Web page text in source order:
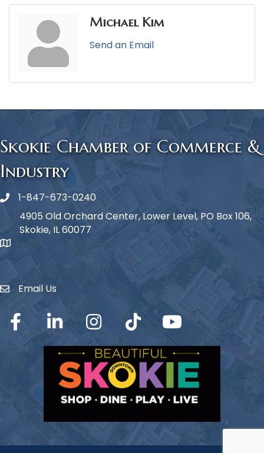
Michael Kim
Send an Email
Skokie Chamber of Commerce &
Industry
Phone icon
1-847-673-0240
map icon
4905 Old Orchard Center, Lower Level, PO Box 106,
Skokie, IL 60077
Envelope Icon
Email Us
Facebook LinkedIn Instagram TikTok YouTube